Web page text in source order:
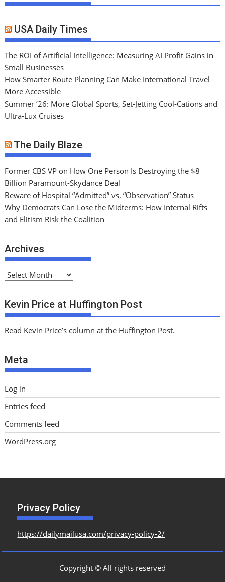
USA Daily Times
The ROI of Artificial Intelligence: Measuring AI Profit Gains in
Small Businesses
How Smarter Route Planning Can Make International Travel
More Accessible
Summer ’26: More Global Sports, Set-Jetting Cool-Cations and
Ultra-Lux Cruises
The Daily Blaze
Former CBS VP on How One Person Is Destroying the $8
Billion Paramount-Skydance Deal
Beware of Hospital “Admitted” vs. “Observation” Status
Why Democrats Can Lose the Midterms: How Internal Rifts
and Elitism Risk the Coalition
Archives
A
c
h
v
s
Kevin Price at Huffington Post
Read Kevin Price’s column at the Huffington Post.
Meta
Log in
Entries feed
Comments feed
WordPress.org
Privacy Policy
https://dailymailusa.com/privacy-policy-2/
Copyright © All rights reserved